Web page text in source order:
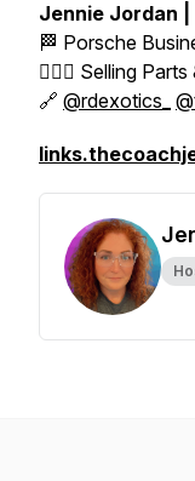
Jennie Jordan
🏁 Porsche
👱🏼‍♀️ Selling
🔗 @rdexotics_